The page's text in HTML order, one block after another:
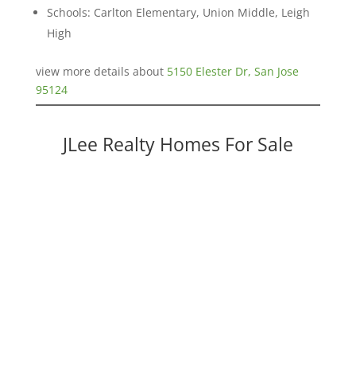
Schools: Carlton Elementary, Union Middle, Leigh
High
view more details about 5150 Elester Dr, San Jose
95124
JLee Realty Homes For Sale